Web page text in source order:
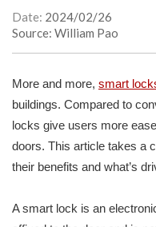
Date: 2024/02/26
Source: William Pao
More and more, smart
buildings. Compared to
locks give users more
doors. This article takes a
their benefits and what’s
A smart lock is an